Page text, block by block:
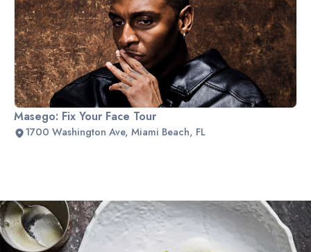
Masego: Fix Your Face Tour
1700 Washington Ave, Miami Beach, FL
Slide 2 of 2.